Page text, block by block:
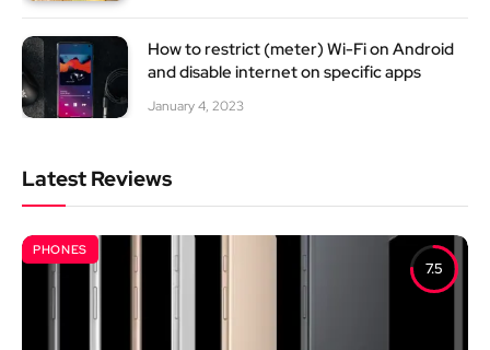
How to restrict (meter) Wi-Fi on Android
and disable internet on specific apps
January 4, 2023
Latest Reviews
7.5
PHONES